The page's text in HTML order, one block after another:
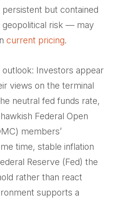
but contained
geopolitical risk — may
current pricing.
Investors appear
views on the terminal
neutral fed funds rate,
Federal Open
members’
time, stable inflation
Reserve (Fed) the
rather than react
supports a